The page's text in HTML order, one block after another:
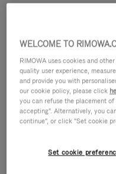
IS
IS
WELCOME TO
RIMOWA uses cookies and
quality user experience,
and provide you with
our cookie policy, please click
you can refuse the placement
accepting". Alternatively, you
continue", or click "Set cookie
Set cookie